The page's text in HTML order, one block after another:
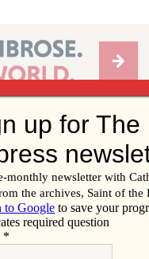
the Diocese of Davenport